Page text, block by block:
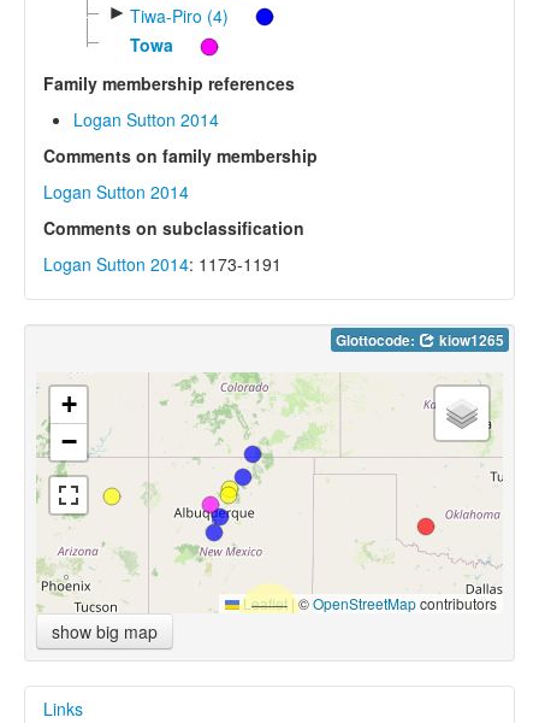
► Tiwa-Piro (4)
Towa
Family membership references
Logan Sutton 2014
Comments on family membership
Logan Sutton 2014
Comments on subclassification
Logan Sutton 2014: 1173-1191
Glottocode: kiow1265
+
−
Leaflet |©OpenStreetMapcontributors
show big map
Links